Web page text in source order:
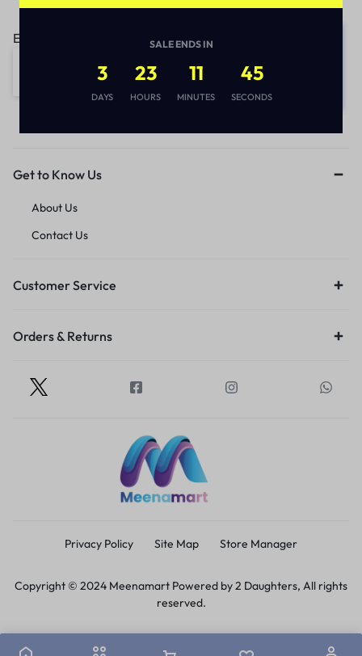
Email address:
Get to Know Us
About Us
Contact Us
Customer Service
Orders & Returns
Privacy Policy Site Map Store Manager
Copyright © 2024 Meenamart Powered by 2 Daughters, All rights
reserved.
SALE ENDS IN
3
DAYS
23
HOURS
11
MINUTES
45
SECONDS